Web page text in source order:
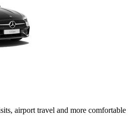
airport travel and more comfortable